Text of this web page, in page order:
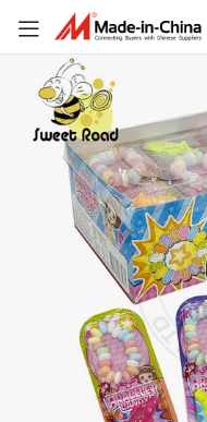
Confectionery Delicious
Wholesale Sweet Candy